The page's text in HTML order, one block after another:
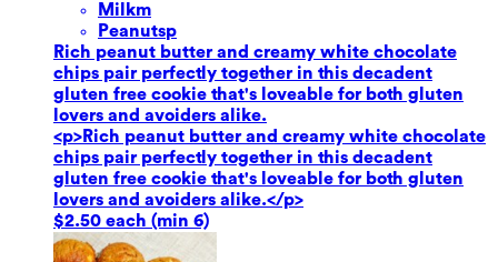
Milkm
Peanutsp
Rich peanut butter and creamy white chocolate
chips pair perfectly together in this decadent
gluten free cookie that's loveable for both gluten
lovers and avoiders alike.
<p>Rich peanut butter and creamy white chocolate
chips pair perfectly together in this decadent
gluten free cookie that's loveable for both gluten
lovers and avoiders alike.</p>
$2.50 each (min 6)